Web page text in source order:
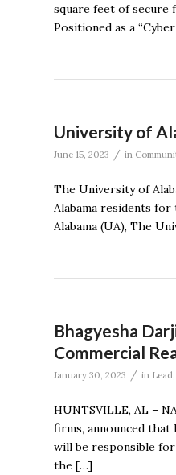
square feet of secure
Positioned as a
University of
June 15, 2023 / in
The University of
Alabama residents
Alabama (UA), The
Bhagyesha
Commercial
January 30, 2023 / in Lead
HUNTSVILLE, AL –
firms, announced that
will be responsible
the […]